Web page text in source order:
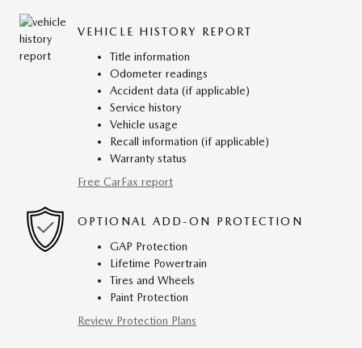
VEHICLE HISTORY REPORT
Title information
Odometer readings
Accident data (if applicable)
Service history
Vehicle usage
Recall information (if applicable)
Warranty status
Free CarFax report
OPTIONAL ADD-ON PROTECTION
GAP Protection
Lifetime Powertrain
Tires and Wheels
Paint Protection
Review Protection Plans